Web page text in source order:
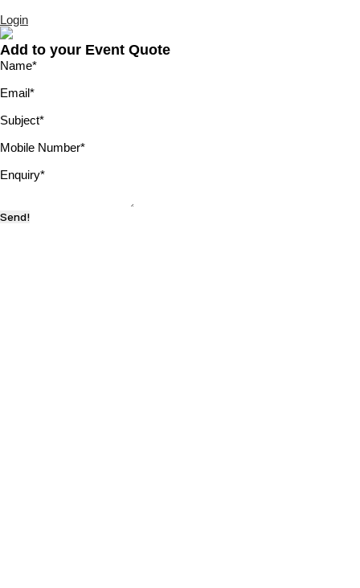
Login
Add to your Event Quote
Name*
Email*
Subject*
Mobile Number*
Enquiry*
Send!